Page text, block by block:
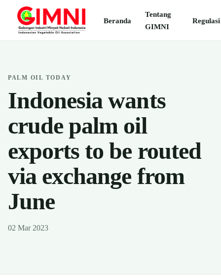
Beranda
Tentang
GIMNI
Regulasi
PALM OIL TODAY
Indonesia wants
crude palm oil
exports to be routed
via exchange from
June
02 Mar 2023